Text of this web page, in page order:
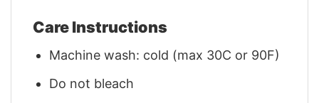
Care Instructions
Machine wash: cold (max 30C or 90F)
Do not bleach